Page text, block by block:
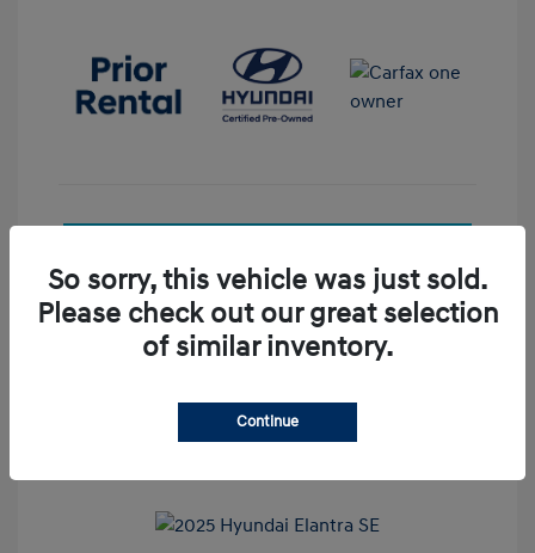
Check Availability
Value Your Trade
So sorry, this vehicle was just sold.
Please check out our great selection
of similar inventory.
Continue